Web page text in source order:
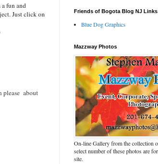
fun and
Just click on
please about
Friends of Bogota Blog NJ Links
Blue Dog Graphics
Mazzway Photos
On-line Gallery from the collection
select number of these photos are
site.